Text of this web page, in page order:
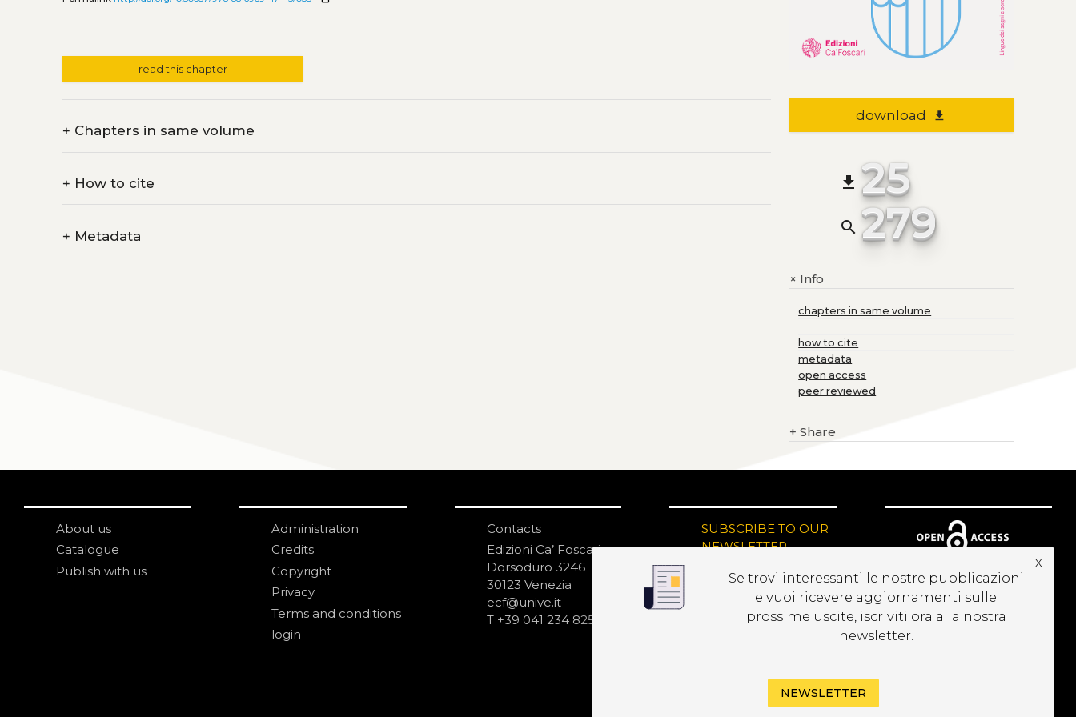
read this chapter
+ Chapters in same volume
+ How to cite
+ Metadata
download file_download
file_download 25
search 279
+Info
chapters in same volume
how to cite
metadata
open access
peer reviewed
+ Share
About us
Catalogue
Publish with us
Administration
Credits
Copyright
Privacy
Terms and conditions
login
Contacts
Edizioni Ca’ Foscari
Dorsoduro 3246
30123 Venezia
ecf@unive.it
T +39 041 234 8250
SUBSCRIBE TO OUR
NEWSLETTER
Se trovi interessanti le nostre pubblicazioni
e vuoi ricevere aggiornamenti sulle
prossime uscite, iscriviti ora alla nostra
newsletter.
x
NEWSLETTER